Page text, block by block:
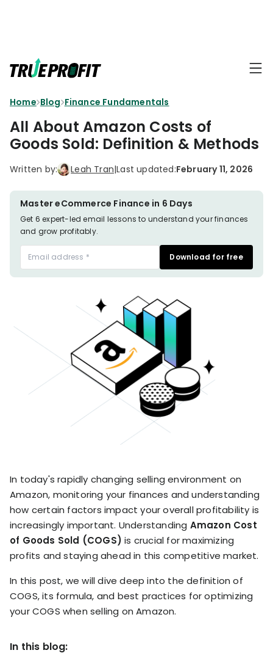
Profit
Product
Attribution
TikTok Shop's
Net Profit
TrueProfit
MCP
Customer
Lifetime Value
Expense
Tracking
Why TrueProfit >
Learn why net profit
matters — and why
TrueProfit does it
best.
Profit
Tracking
Hacks
Finance
Fundamentals
Calculation
Dropshipping
101
Shopify
Knowledge
TOOLS→
Calculator
Profit Calculator
Gross Profit
Calculator
ROAS Calculator
Shopify App
Detector
Shopify Theme
Detector
RESOURCES
Newsletter
Insider
Affiliate
to
stronger
About
us
Store
Home Blog Finance Fundamentals
All About Amazon Costs of
Goods Sold: Definition & Methods
Written by: Leah Tran|Last updated:February 11, 2026
Master eCommerce Finance in 6 Days
Get 6 expert-led email lessons to understand your finances
and grow profitably.
Download for free
In today's rapidly changing selling environment on
Amazon, monitoring your finances and understanding
how certain factors impact your overall profitability is
increasingly important. Understanding Amazon Cost
of Goods Sold (COGS) is crucial for maximizing
profits and staying ahead in this competitive market.
In this post, we will dive deep into the definition of
COGS, its formula, and best practices for optimizing
your COGS when selling on Amazon.
In this blog: